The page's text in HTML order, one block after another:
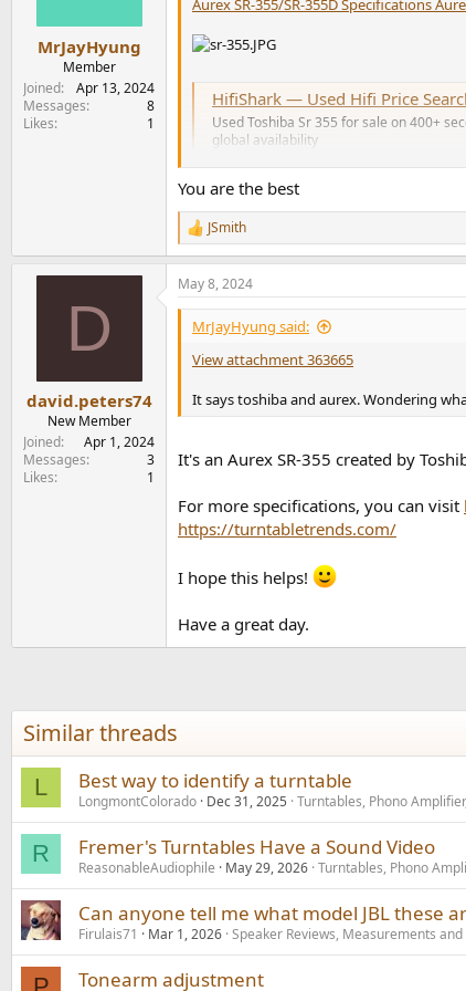
n
MrJayHyung
Member
Joined
Apr 13, 2024
Messages
8
Likes
1
Aurex SR-355/SR-355D Specifications
HifiShark — Used Hifi Price
Used Toshiba Sr 355 for sale on 400+
global availability
JSmith
You are the best
R
e
a
c
t
n
JSmith
D
david.peters74
New Member
Joined
Apr 1, 2024
Messages
3
Likes
1
May 8, 2024
MrJayHyung said:
View attachment 363665
It says toshiba and aurex. Wondering
It's an Aurex SR-355 created by
For more specifications, you can visit
https://turntabletrends.com/
I hope this helps!
Have a great day.
Similar threads
L Best way to identify a turntable
LongmontColorado Dec 31, 2025 Turntables, Phono
R Fremer's Turntables Have a Sound Video
ReasonableAudiophile May 29, 2026 Turntables, Phono
Can anyone tell me what model JBL these
Firulais71 Mar 1, 2026 Speaker Reviews, Measurements
Tonearm adjustment